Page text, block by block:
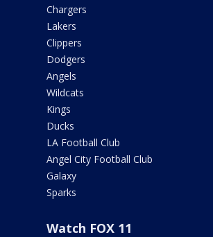
Chargers
Lakers
Clippers
Dodgers
Angels
Wildcats
Kings
Ducks
LA Football Club
Angel City Football Club
Galaxy
Sparks
Watch FOX 11